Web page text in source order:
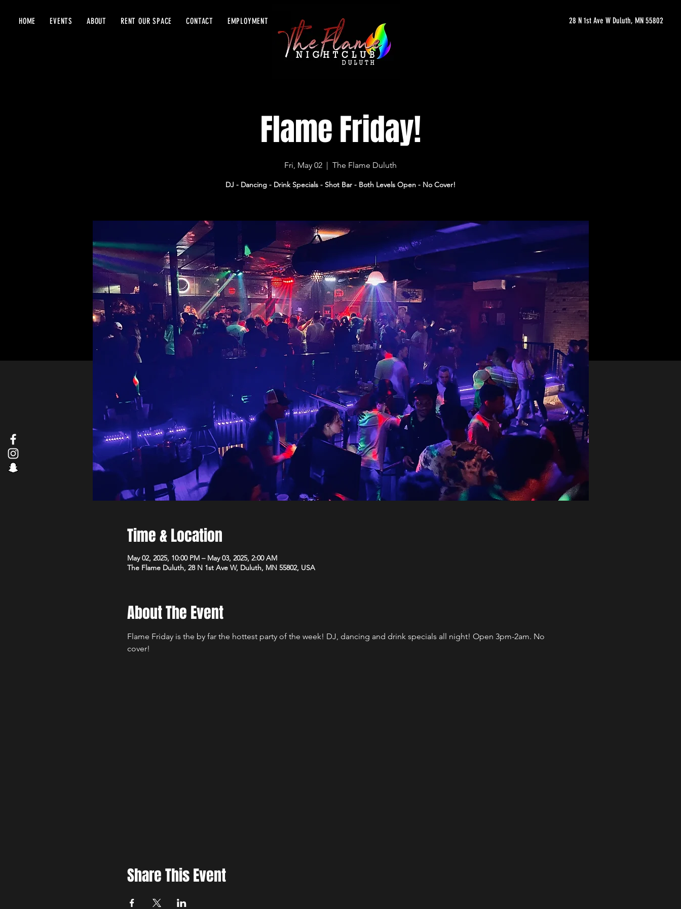
HOME EVENTS ABOUT RENT OUR SPACE CONTACT EMPLOYMENT 28 N 1st Ave W Duluth, MN 55802
Flame Friday!
Fri, May 02
  |
The Flame Duluth
DJ - Dancing - Drink Specials - Shot Bar - Both Levels Open - No Cover!
Time & Location
May 02, 2025, 10:00 PM – May 03, 2025, 2:00 AM
The Flame Duluth, 28 N 1st Ave W, Duluth, MN 55802, USA
About The Event
Flame Friday is the by far the hottest party of the week! DJ, dancing and drink specials all night! Open 3pm-2am. No
cover!
Share This Event